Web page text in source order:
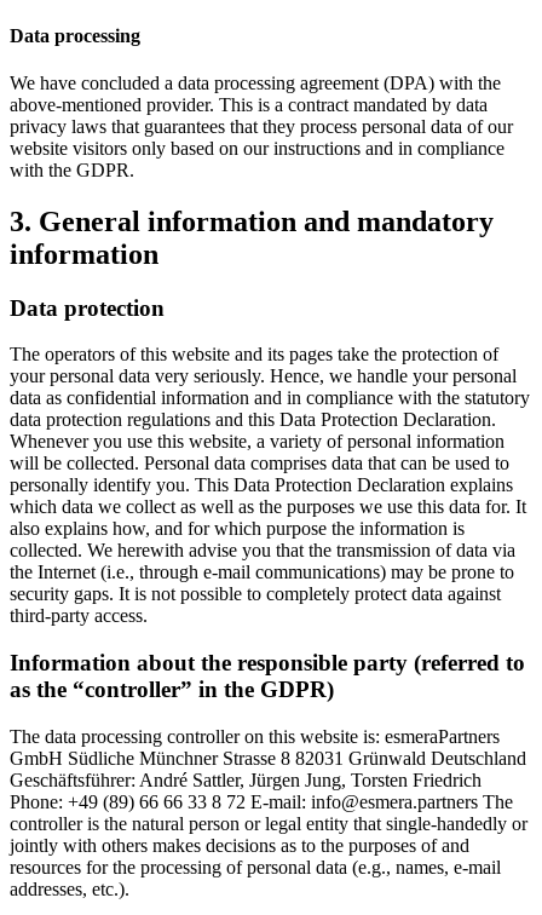
Data processing
We have concluded a data processing agreement (DPA) with the
above-mentioned provider. This is a contract mandated by data
privacy laws that guarantees that they process personal data of our
website visitors only based on our instructions and in compliance
with the GDPR.
3. General information and mandatory
information
Data protection
The operators of this website and its pages take the protection of
your personal data very seriously. Hence, we handle your personal
data as confidential information and in compliance with the statutory
data protection regulations and this Data Protection Declaration.
Whenever you use this website, a variety of personal information
will be collected. Personal data comprises data that can be used to
personally identify you. This Data Protection Declaration explains
which data we collect as well as the purposes we use this data for. It
also explains how, and for which purpose the information is
collected. We herewith advise you that the transmission of data via
the Internet (i.e., through e-mail communications) may be prone to
security gaps. It is not possible to completely protect data against
third-party access.
Information about the responsible party (referred to
as the “controller” in the GDPR)
The data processing controller on this website is: esmeraPartners
GmbH Südliche Münchner Strasse 8 82031 Grünwald Deutschland
Geschäftsführer: André Sattler, Jürgen Jung, Torsten Friedrich
Phone: +49 (89) 66 66 33 8 72 E-mail: info@esmera.partners The
controller is the natural person or legal entity that single-handedly or
jointly with others makes decisions as to the purposes of and
resources for the processing of personal data (e.g., names, e-mail
addresses, etc.).